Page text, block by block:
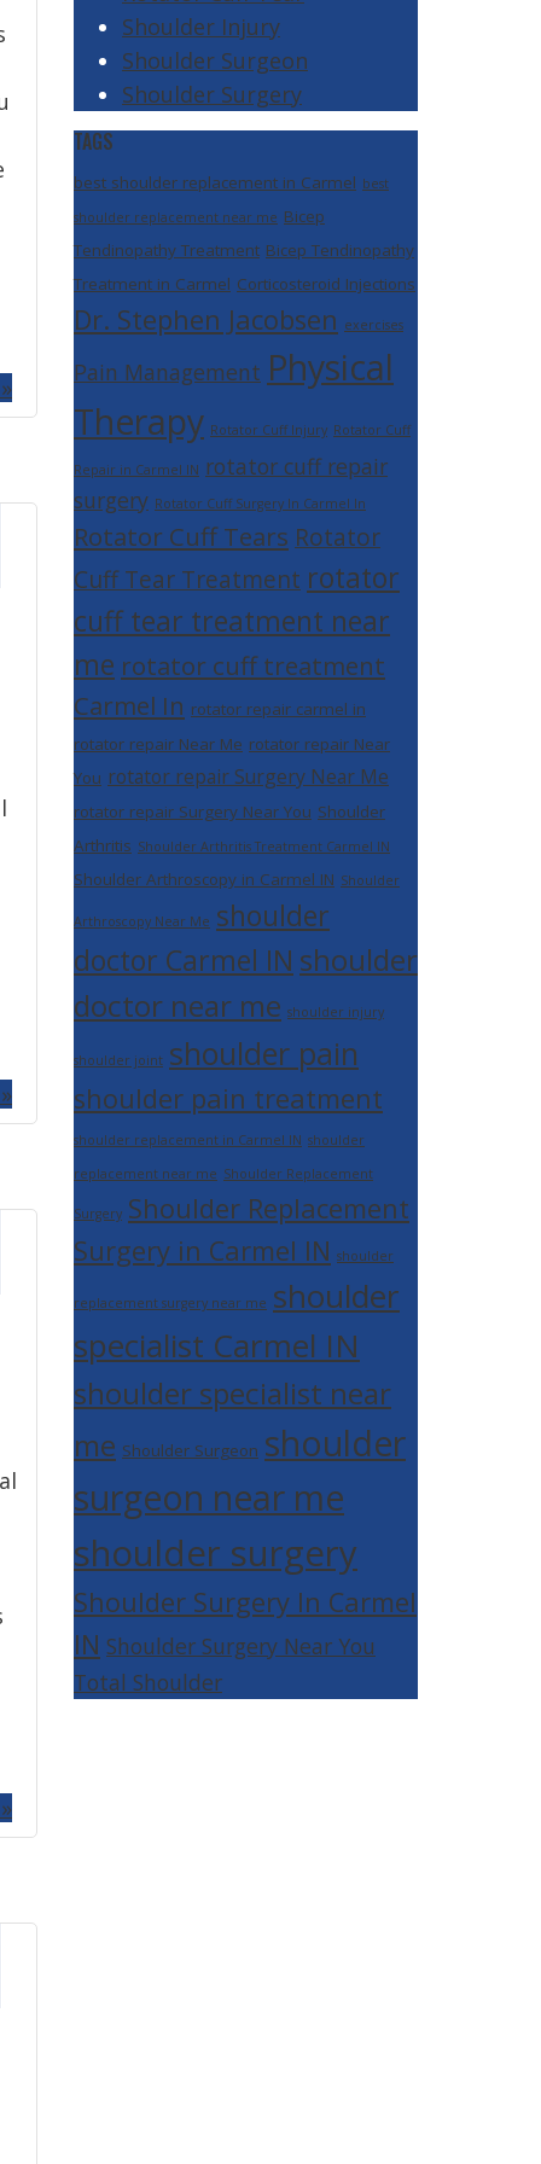
Shoulder Injury
Shoulder Surgeon
Shoulder Surgery
TAGS
best shoulder replacement in Carmel best
shoulder replacement near me Bicep
Tendinopathy Treatment Bicep Tendinopathy
Treatment in Carmel Corticosteroid Injections
Dr. Stephen Jacobsen exercises
Pain Management Physical
Therapy Rotator Cuff Injury Rotator Cuff
Repair in Carmel IN rotator cuff repair
surgery Rotator Cuff Surgery In Carmel In
Rotator Cuff Tears Rotator
Cuff Tear Treatment rotator
cuff tear treatment near
me rotator cuff treatment
Carmel In rotator repair carmel in
rotator repair Near Me rotator repair Near
You rotator repair Surgery Near Me
rotator repair Surgery Near You Shoulder
Arthritis Shoulder Arthritis Treatment Carmel IN
Shoulder Arthroscopy in Carmel IN Shoulder
Arthroscopy Near Me shoulder
doctor Carmel IN shoulder
doctor near me shoulder injury
shoulder joint shoulder pain
shoulder pain treatment
shoulder replacement in Carmel IN shoulder
replacement near me Shoulder Replacement
Surgery Shoulder Replacement
Surgery in Carmel IN shoulder
replacement surgery near me shoulder
specialist Carmel IN
shoulder specialist near
me Shoulder Surgeon shoulder
surgeon near me
shoulder surgery
Shoulder Surgery In Carmel
IN Shoulder Surgery Near You
Total Shoulder